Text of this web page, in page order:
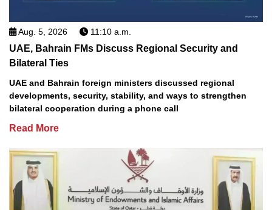
Aug. 5, 2026 11:10 a.m.
UAE, Bahrain FMs Discuss Regional Security and
Bilateral Ties
UAE and Bahrain foreign ministers discussed regional
developments, security, stability, and ways to strengthen
bilateral cooperation during a phone call
Read More